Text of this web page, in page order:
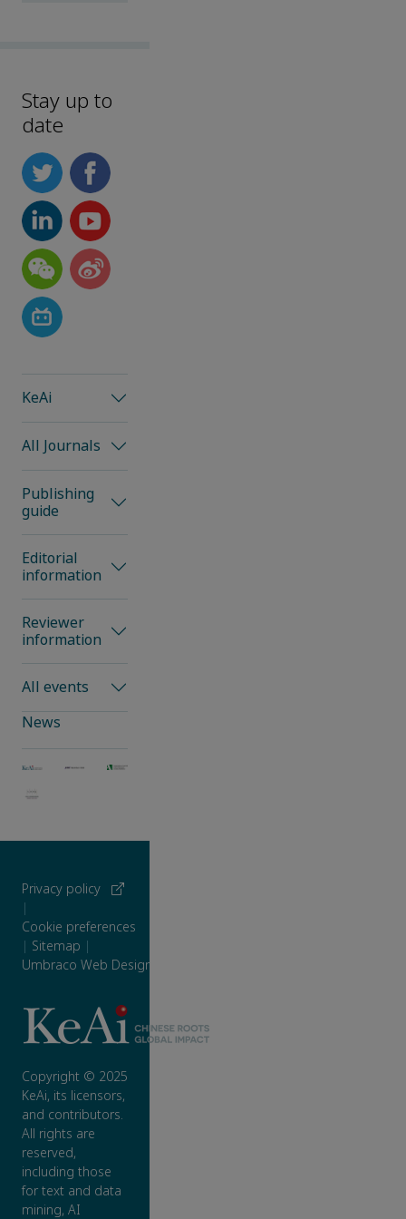
Stay up to
date
KeAi
All Journals
Publishing
guide
Editorial
information
Reviewer
information
All events
News
Privacy policy
|
Cookie preferences
| Sitemap |
Umbraco Web Design
Copyright © 2025
KeAi, its licensors,
and contributors.
All rights are
reserved,
including those
for text and data
mining, AI